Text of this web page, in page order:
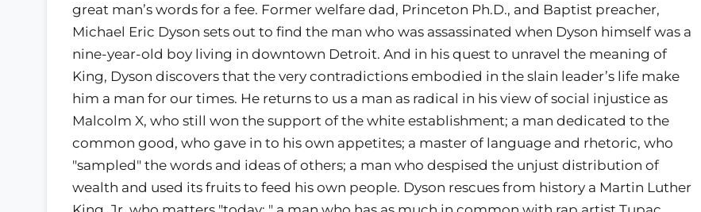
great man’s words for a fee. Former welfare dad, Princeton Ph.D., and Baptist preacher,
Michael Eric Dyson sets out to find the man who was assassinated when Dyson himself was a
nine-year-old boy living in downtown Detroit. And in his quest to unravel the meaning of
King, Dyson discovers that the very contradictions embodied in the slain leader’s life make
him a man for our times. He returns to us a man as radical in his view of social injustice as
Malcolm X, who still won the support of the white establishment; a man dedicated to the
common good, who gave in to his own appetites; a master of language and rhetoric, who
"sampled" the words and ideas of others; a man who despised the unjust distribution of
wealth and used its fruits to feed his own people. Dyson rescues from history a Martin Luther